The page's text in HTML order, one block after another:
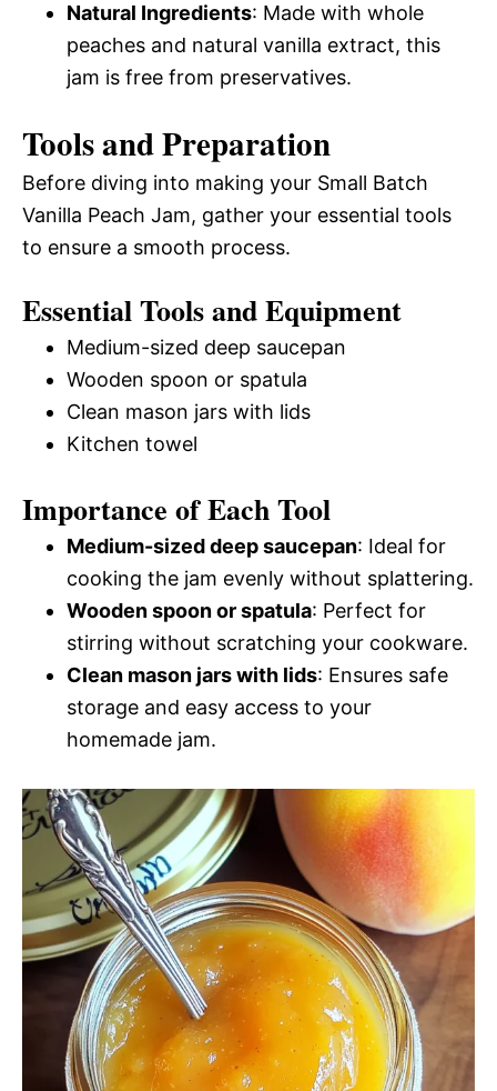
Natural Ingredients: Made with whole
peaches and natural vanilla extract, this
jam is free from preservatives.
Tools and Preparation
Before diving into making your Small Batch
Vanilla Peach Jam, gather your essential tools
to ensure a smooth process.
Essential Tools and Equipment
Medium-sized deep saucepan
Wooden spoon or spatula
Clean mason jars with lids
Kitchen towel
Importance of Each Tool
Medium-sized deep saucepan: Ideal for
cooking the jam evenly without splattering.
Wooden spoon or spatula: Perfect for
stirring without scratching your cookware.
Clean mason jars with lids: Ensures safe
storage and easy access to your
homemade jam.